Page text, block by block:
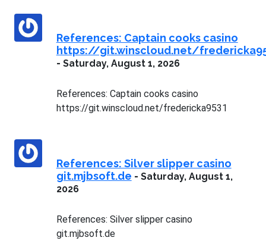
References: Captain cooks casino
https://git.winscloud.net/
- Saturday, August 1, 2026
References: Captain cooks casino
https://git.winscloud.net/fredericka9531
References: Silver slipper casino
git.mjbsoft.de - Saturday, August 1,
2026
References: Silver slipper casino
git.mjbsoft.de